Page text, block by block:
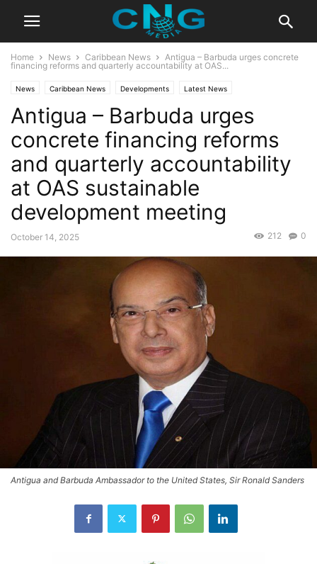
Home News Caribbean News
Antigua – Barbuda urges concrete
financing reforms and quarterly accountability at OAS...
News Caribbean News Developments Latest News
Antigua – Barbuda urges
concrete financing reforms
and quarterly accountability
at OAS sustainable
development meeting
October 14, 2025 0
212
Antigua and Barbuda Ambassador to the United States, Sir Ronald Sanders